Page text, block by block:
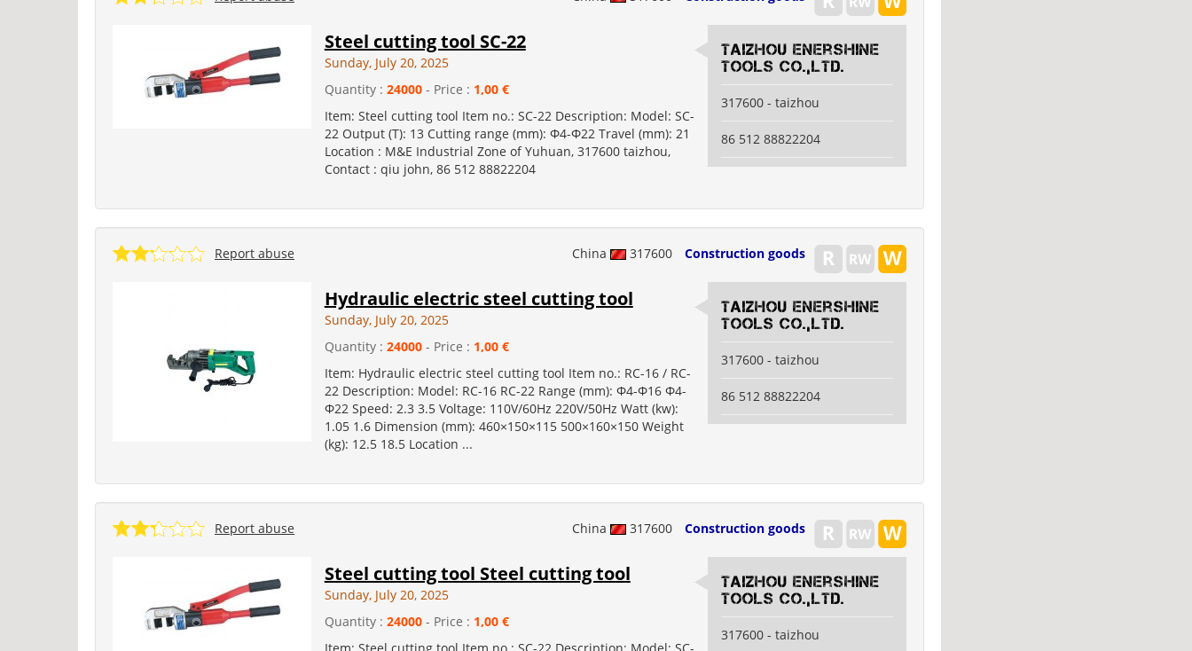
Steel cutting tool SC-22
Sunday, July 20, 2025
Quantity : 24000- Price : 1,00 €
Item: Steel cutting tool Item no.: SC-22 Description: Model: SC-
22 Output (T): 13 Cutting range (mm): Φ4-Φ22 Travel (mm): 21
Location : M&E Industrial Zone of Yuhuan, 317600 taizhou,
Contact : qiu john, 86 512 88822204
Taizhou Enershine
Tools Co.,Ltd.
317600 - taizhou
86 512 88822204
China 317600 Construction goods
Report abuse
Hydraulic electric steel cutting tool
Sunday, July 20, 2025
Quantity : 24000- Price : 1,00 €
Item: Hydraulic electric steel cutting tool Item no.: RC-16 / RC-
22 Description: Model: RC-16 RC-22 Range (mm): Φ4-Φ16 Φ4-
Φ22 Speed: 2.3 3.5 Voltage: 110V/60Hz 220V/50Hz Watt (kw):
1.05 1.6 Dimension (mm): 460×150×115 500×160×150 Weight
(kg): 12.5 18.5 Location ...
Taizhou Enershine
Tools Co.,Ltd.
317600 - taizhou
86 512 88822204
China 317600 Construction goods
Report abuse
Steel cutting tool Steel cutting tool
Sunday, July 20, 2025
Quantity : 24000- Price : 1,00 €
Taizhou Enershine
Tools Co.,Ltd.
317600 - taizhou